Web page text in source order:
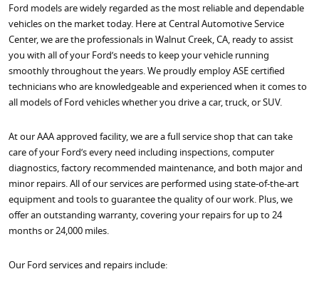
Ford models are widely regarded as the most reliable and dependable
vehicles on the market today. Here at Central Automotive Service
Center, we are the professionals in Walnut Creek, CA, ready to assist
you with all of your Ford’s needs to keep your vehicle running
smoothly throughout the years. We proudly employ ASE certified
technicians who are knowledgeable and experienced when it comes to
all models of Ford vehicles whether you drive a car, truck, or SUV.
At our AAA approved facility, we are a full service shop that can take
care of your Ford’s every need including inspections, computer
diagnostics, factory recommended maintenance, and both major and
minor repairs. All of our services are performed using state-of-the-art
equipment and tools to guarantee the quality of our work. Plus, we
offer an outstanding warranty, covering your repairs for up to 24
months or 24,000 miles.
Our Ford services and repairs include: